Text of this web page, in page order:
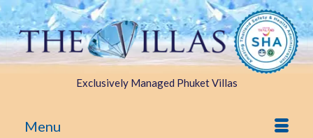
Exclusively Managed Phuket Villas
Menu